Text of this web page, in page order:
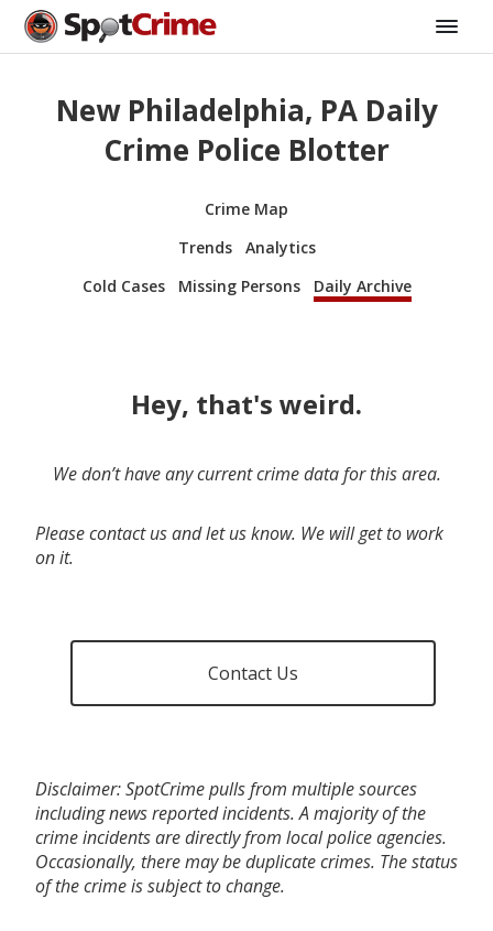
New Philadelphia, PA Daily
Crime Police Blotter
Crime Map
Trends
Analytics
Cold Cases
Missing Persons Daily Archive
Hey, that's weird.
We don’t have any current crime data for this area.
Please contact us and let us know. We will get to work
on it.
Contact Us
Disclaimer: SpotCrime pulls from multiple sources
including news reported incidents. A majority of the
crime incidents are directly from local police agencies.
Occasionally, there may be duplicate crimes. The status
of the crime is subject to change.